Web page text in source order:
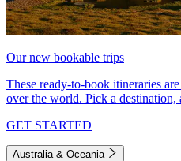
Our new bookable trips
These ready-to-book itineraries
over the world. Pick a destination,
GET STARTED
Australia & Oceania